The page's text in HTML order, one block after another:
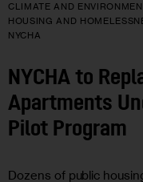
CLIMATE AND
HOUSING AND
NYCHA
NYCHA to
Apartments
Pilot Program
Dozens of public